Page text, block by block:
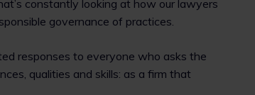
constantly looking at how our lawyers
governance of practices.
responses to everyone who asks the
qualities and skills: as a firm that